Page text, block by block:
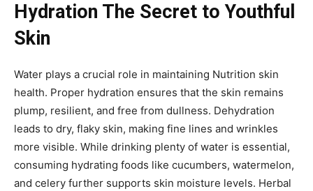
Hydration The Secret to Youthful
Skin
Water plays a crucial role in maintaining Nutrition skin
health. Proper hydration ensures that the skin remains
plump, resilient, and free from dullness. Dehydration
leads to dry, flaky skin, making fine lines and wrinkles
more visible. While drinking plenty of water is essential,
consuming hydrating foods like cucumbers, watermelon,
and celery further supports skin moisture levels. Herbal